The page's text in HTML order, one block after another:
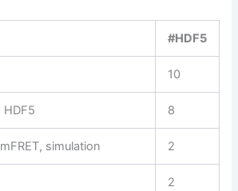
#HDF5
10
HDF5 8
simulation 2
2